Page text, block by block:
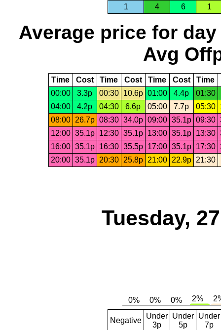
1 4 6 1
Average price for day
Avg
Time Cost Time Cost Time Cost Time
00:00
3.3p 00:30 10.6p 01:00 4.4p
01:30
04:00
4.2p 04:30 6.6p 05:00 7.7p 05:30
08:00 26.7p 08:30 34.0p 09:00 35.1p 09:30
12:00 35.1p 12:30 35.1p 13:00 35.1p 13:30
16:00 35.1p 16:30 35.5p 17:00 35.1p 17:30
20:00 35.1p 20:30 25.8p 21:00 22.9p 21:30
Tuesday,
Negative
Under
3p
Under
5p
Under
7p